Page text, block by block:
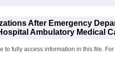
After Emergency
Ambulatory Medical
to fully access information in this file.